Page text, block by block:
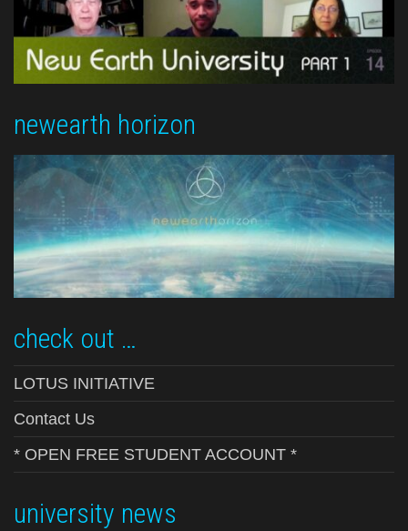
newearth horizon
check out …
LOTUS INITIATIVE
Contact Us
* OPEN FREE STUDENT ACCOUNT *
university news